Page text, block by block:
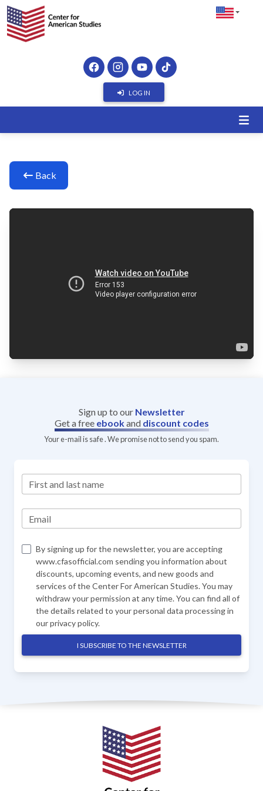
LOG IN
Back
Sign up to our Newsletter
Get a free ebookand discount codes
Your e-mail is safe . We promise not to send you spam.
First and last name
Email
By signing up for the newsletter, you are accepting
www.cfasofficial.com sending you information about
discounts, upcoming events, and new goods and
services of the Center For American Studies. You may
withdraw your permission at any time. You can find all of
the details related to your personal data processing in
ourprivacy policy.
I SUBSCRIBE TO THE NEWSLETTER